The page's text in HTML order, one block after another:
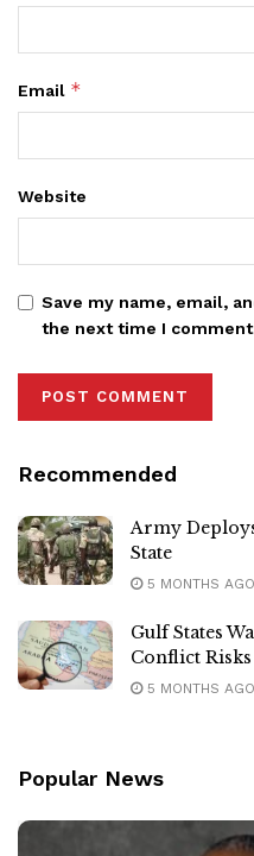
Email *
Website
Save my name, email,
the next time I
Recommended
Army
State
5 MONTHS AGO
Gulf States
Conflict
5 MONTHS AGO
Popular News